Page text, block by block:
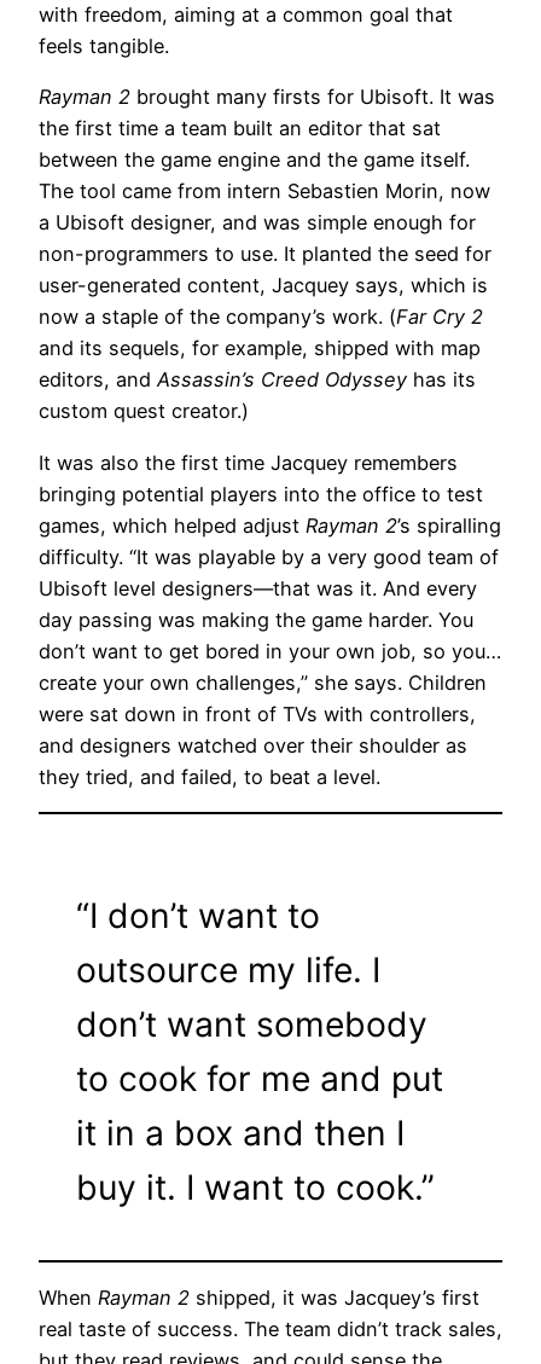
with freedom, aiming at a common goal that
feels tangible.
Rayman 2 brought many firsts for Ubisoft. It was
the first time a team built an editor that sat
between the game engine and the game itself.
The tool came from intern Sebastien Morin, now
a Ubisoft designer, and was simple enough for
non-programmers to use. It planted the seed for
user-generated content, Jacquey says, which is
now a staple of the company’s work. (Far Cry 2
and its sequels, for example, shipped with map
editors, andAssassin’s Creed Odyssey has its
custom quest creator.)
It was also the first time Jacquey remembers
bringing potential players into the office to test
games, which helped adjust Rayman 2’s spiralling
difficulty. “It was playable by a very good team of
Ubisoft level designers—that was it. And every
day passing was making the game harder. You
don’t want to get bored in your own job, so you…
create your own challenges,” she says. Children
were sat down in front of TVs with controllers,
and designers watched over their shoulder as
they tried, and failed, to beat a level.
“I don’t want to
outsource my life. I
don’t want somebody
to cook for me and put
it in a box and then I
buy it. I want to cook.”
When Rayman 2 shipped, it was Jacquey’s first
real taste of success. The team didn’t track sales,